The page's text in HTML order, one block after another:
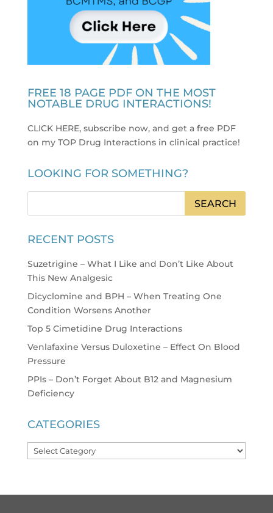
FREE 18 PAGE PDF ON THE MOST
NOTABLE DRUG INTERACTIONS!
CLICK HERE, subscribe now, and get a free PDF
on my TOP Drug Interactions in clinical practice!
LOOKING FOR SOMETHING?
RECENT POSTS
Suzetrigine – What I Like and Don’t Like About
This New Analgesic
Dicyclomine and BPH – When Treating One
Condition Worsens Another
Top 5 Cimetidine Drug Interactions
Venlafaxine Versus Duloxetine – Effect On Blood
Pressure
PPIs – Don’t Forget About B12 and Magnesium
Deficiency
CATEGORIES
Categories